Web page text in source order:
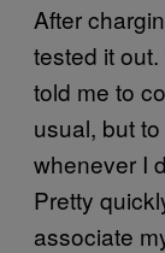
After
tested it
told me to
usual, but
whenever I
Pretty
associate